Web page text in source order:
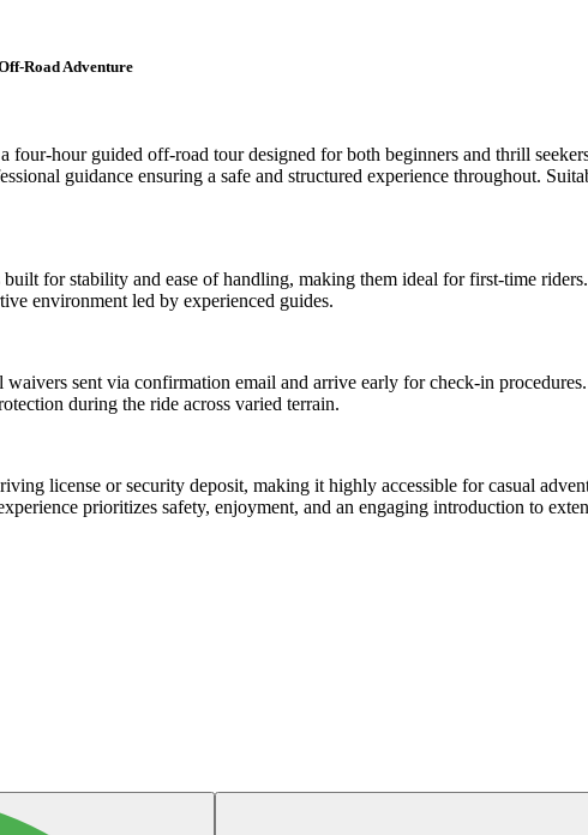
Road Adventure
hour guided off-road tour designed for both beginners and thrill
guidance ensuring a safe and structured experience throughout.
for stability and ease of handling, making them ideal for first-time
environment led by experienced guides.
waivers sent via confirmation email and arrive early for check-in
during the ride across varied terrain.
license or security deposit, making it highly accessible for casual
prioritizes safety, enjoyment, and an engaging introduction to